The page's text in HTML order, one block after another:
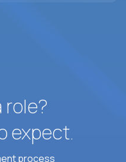
role?
expect.
process